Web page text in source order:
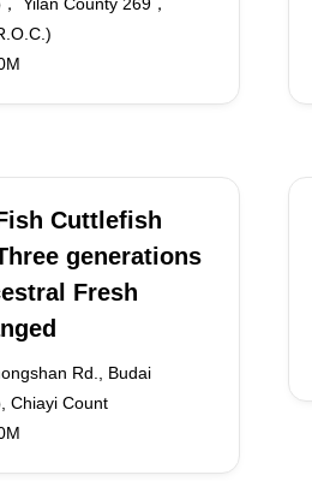
Cuttlefish
generations
Fresh
Rd., Budai
Chiayi Count